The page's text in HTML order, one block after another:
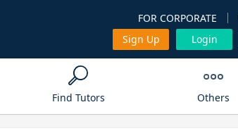
FOR CORPORATE
Sign Up
Login
Find Tutors Others